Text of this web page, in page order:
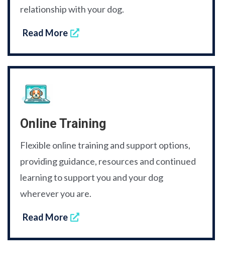
relationship with your dog.
Read More
Online Training
Flexible online training and support options,
providing guidance, resources and continued
learning to support you and your dog
wherever you are.
Read More